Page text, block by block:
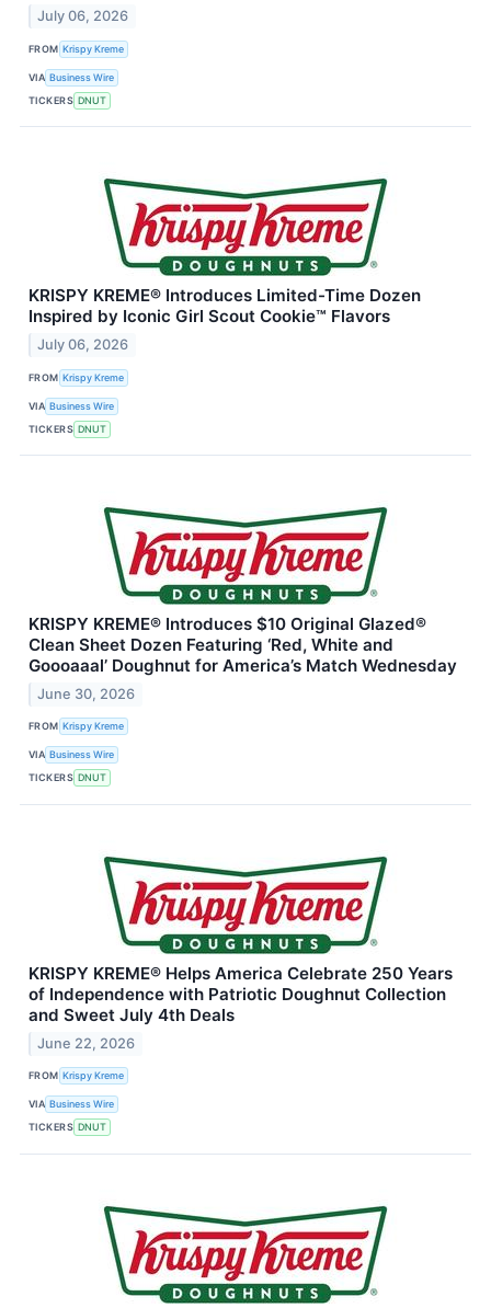
July 06, 2026
FROM Krispy Kreme
VIA Business Wire
TICKERS DNUT
KRISPY KREME® Introduces Limited-Time Dozen
Inspired by Iconic Girl Scout Cookie™ Flavors
July 06, 2026
FROM Krispy Kreme
VIA Business Wire
TICKERS DNUT
KRISPY KREME® Introduces $10 Original Glazed®
Clean Sheet Dozen Featuring ‘Red, White and
Goooaaal’ Doughnut for America’s Match Wednesday
June 30, 2026
FROM Krispy Kreme
VIA Business Wire
TICKERS DNUT
KRISPY KREME® Helps America Celebrate 250 Years
of Independence with Patriotic Doughnut Collection
and Sweet July 4th Deals
June 22, 2026
FROM Krispy Kreme
VIA Business Wire
TICKERS DNUT